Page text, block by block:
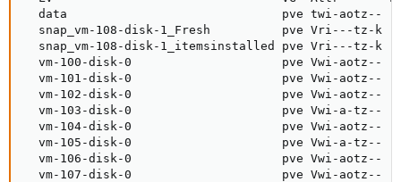
data                              pve twi-aotz--
snap_vm-108-disk-1_Fresh          pve Vri---tz-k
snap_vm-108-disk-1_itemsinstalled pve Vri---tz-k
vm-100-disk-0                     pve Vwi-aotz--
vm-101-disk-0                     pve Vwi-aotz--
vm-102-disk-0                     pve Vwi-aotz--
vm-103-disk-0                     pve Vwi-a-tz--
vm-104-disk-0                     pve Vwi-aotz--
vm-105-disk-0                     pve Vwi-a-tz--
vm-106-disk-0                     pve Vwi-aotz--
vm-107-disk-0                     pve Vwi-aotz--